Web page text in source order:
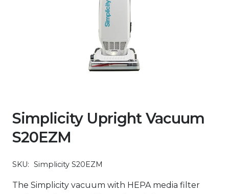
Simplicity Upright Vacuum
S20EZM
SKU: Simplicity S20EZM
The Simplicity vacuum with HEPA media filter